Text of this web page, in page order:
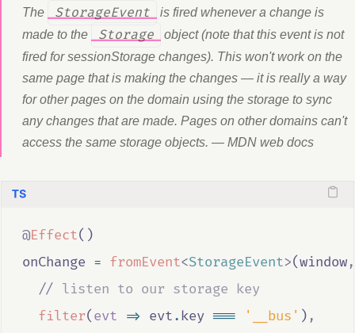
The StorageEvent
is fired whenever a change is
made to the
Storage
object (note that this event is not
fired for sessionStorage changes). This won't work on the
same page that is making the changes — it is really a way
for other pages on the domain using the storage to sync
any changes that are made. Pages on other domains can't
access the same storage objects. — MDN web docs
@Effect()
onChange = fromEvent<StorageEvent>(window,
// listen to our storage key
filter(evt => evt.key === '__bus' ) ,